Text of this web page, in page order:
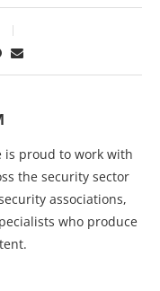
is proud to work with
the security sector
associations,
who produce